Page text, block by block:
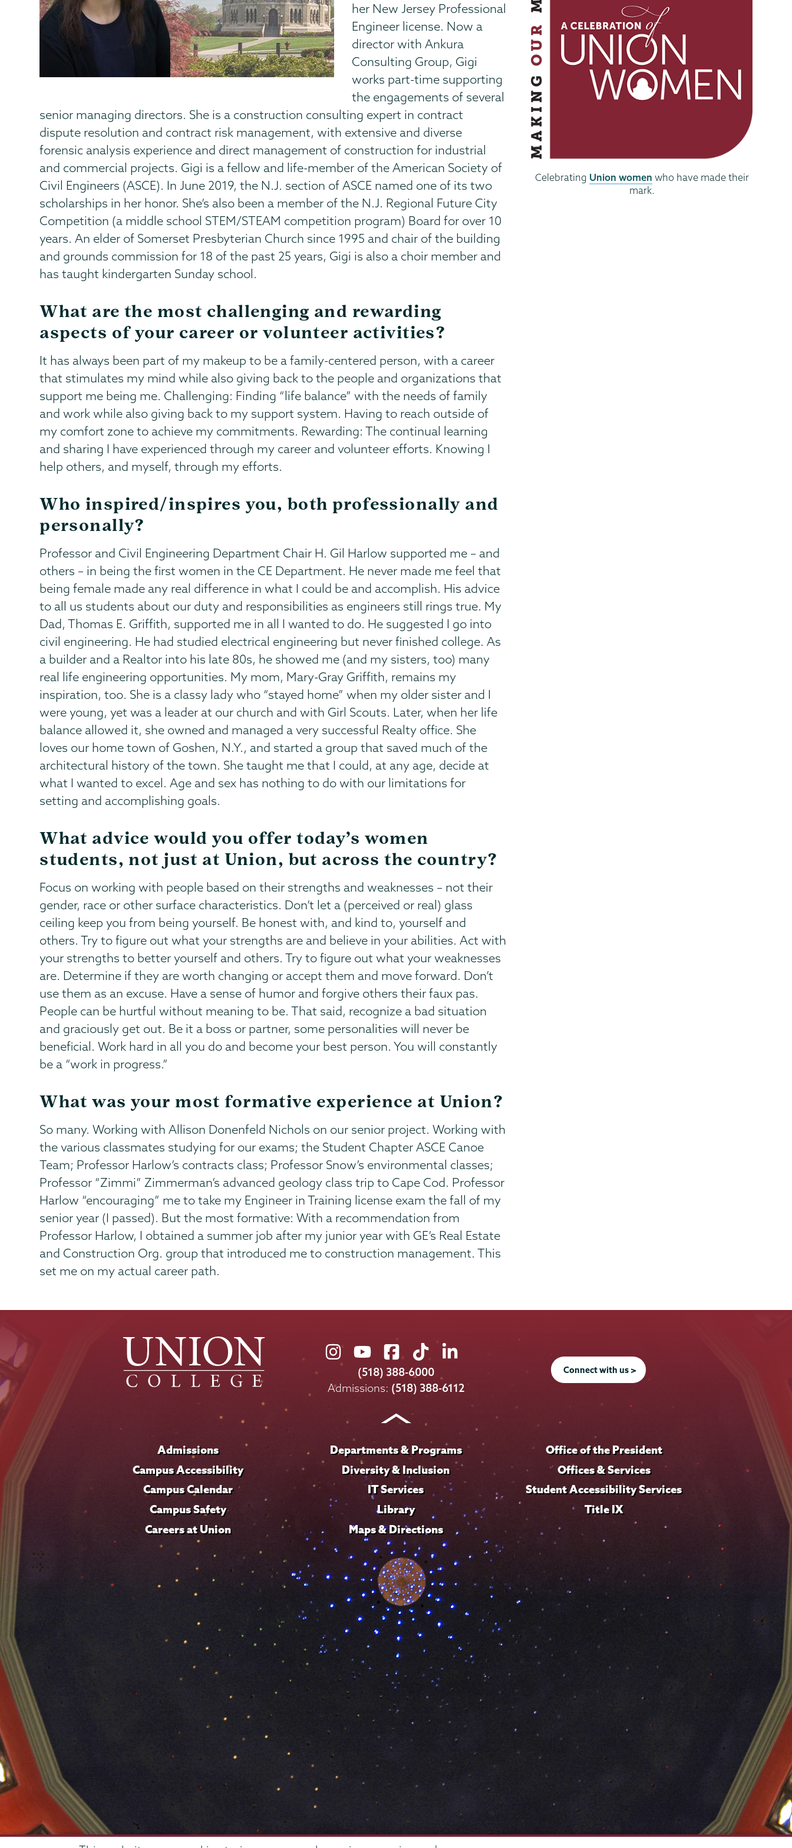
her New Jersey Professional
Engineer license. Now a
director with Ankura
Consulting Group, Gigi
works part-time supporting
the engagements of several
senior managing directors. She is a construction consulting expert in contract
dispute resolution and contract risk management, with extensive and diverse
forensic analysis experience and direct management of construction for industrial
and commercial projects. Gigi is a fellow and life-member of the American Society of
Civil Engineers (ASCE). In June 2019, the N.J. section of ASCE named one of its two
scholarships in her honor. She’s also been a member of the N.J. Regional Future City
Competition (a middle school STEM/STEAM competition program) Board for over 10
years. An elder of Somerset Presbyterian Church since 1995 and chair of the building
and grounds commission for 18 of the past 25 years, Gigi is also a choir member and
has taught kindergarten Sunday school.
What are the most challenging and rewarding
aspects of your career or volunteer activities?
It has always been part of my makeup to be a family-centered person, with a career
that stimulates my mind while also giving back to the people and organizations that
support me being me. Challenging: Finding “life balance” with the needs of family
and work while also giving back to my support system. Having to reach outside of
my comfort zone to achieve my commitments. Rewarding: The continual learning
and sharing I have experienced through my career and volunteer efforts. Knowing I
help others, and myself, through my efforts.
Who inspired/inspires you, both professionally and
personally?
Professor and Civil Engineering Department Chair H. Gil Harlow supported me – and
others – in being the first women in the CE Department. He never made me feel that
being female made any real difference in what I could be and accomplish. His advice
to all us students about our duty and responsibilities as engineers still rings true. My
Dad, Thomas E. Griffith, supported me in all I wanted to do. He suggested I go into
civil engineering. He had studied electrical engineering but never finished college. As
a builder and a Realtor into his late 80s, he showed me (and my sisters, too) many
real life engineering opportunities. My mom, Mary-Gray Griffith, remains my
inspiration, too. She is a classy lady who “stayed home” when my older sister and I
were young, yet was a leader at our church and with Girl Scouts. Later, when her life
balance allowed it, she owned and managed a very successful Realty office. She
loves our home town of Goshen, N.Y., and started a group that saved much of the
architectural history of the town. She taught me that I could, at any age, decide at
what I wanted to excel. Age and sex has nothing to do with our limitations for
setting and accomplishing goals.
What advice would you offer today’s women
students, not just at Union, but across the country?
Focus on working with people based on their strengths and weaknesses – not their
gender, race or other surface characteristics. Don’t let a (perceived or real) glass
ceiling keep you from being yourself. Be honest with, and kind to, yourself and
others. Try to figure out what your strengths are and believe in your abilities. Act with
your strengths to better yourself and others. Try to figure out what your weaknesses
are. Determine if they are worth changing or accept them and move forward. Don’t
use them as an excuse. Have a sense of humor and forgive others their faux pas.
People can be hurtful without meaning to be. That said, recognize a bad situation
and graciously get out. Be it a boss or partner, some personalities will never be
beneficial. Work hard in all you do and become your best person. You will constantly
be a “work in progress.”
What was your most formative experience at Union?
So many. Working with Allison Donenfeld Nichols on our senior project. Working with
the various classmates studying for our exams; the Student Chapter ASCE Canoe
Team; Professor Harlow’s contracts class; Professor Snow’s environmental classes;
Professor “Zimmi” Zimmerman’s advanced geology class trip to Cape Cod. Professor
Harlow “encouraging” me to take my Engineer in Training license exam the fall of my
senior year (I passed). But the most formative: With a recommendation from
Professor Harlow, I obtained a summer job after my junior year with GE’s Real Estate
and Construction Org. group that introduced me to construction management. This
set me on my actual career path.
Celebrating Union women who have made their
mark.
Union
College
on
Union
College
on
Union
College
on
Union
College
on
Union
on
LinkedIn
(518) 388-6000
Admissions: (518) 388-6112
Connect with us >
Admissions
Campus Accessibility
Campus Calendar
Campus Safety
Careers at Union
Departments & Programs
Diversity & Inclusion
IT Services
Library
Maps & Directions
Office of the President
Offices & Services
Student Accessibility Services
Title IX